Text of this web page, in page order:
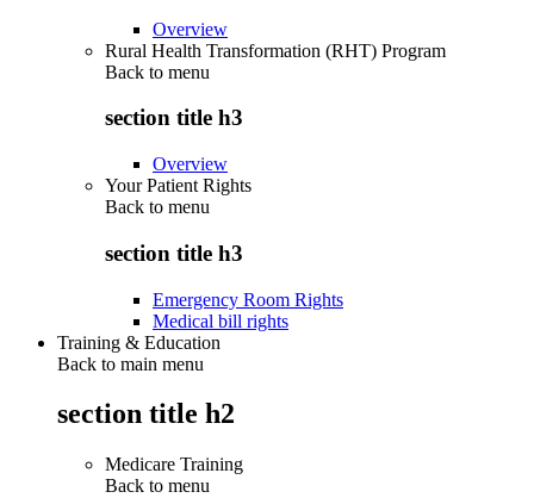
Overview
Rural Health Transformation (RHT) Program
Back to menu
section title h3
Overview
Your Patient Rights
Back to menu
section title h3
Emergency Room Rights
Medical bill rights
Training & Education
Back to main menu
section title h2
Medicare Training
Back to menu